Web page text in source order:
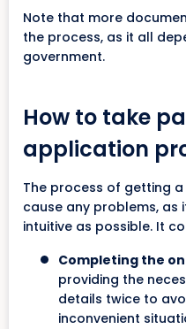
Note that more
the process, as it all
government.
How to take
application
The process of getting
cause any problems, as
intuitive as possible. It
Completing the
providing the
details twice to
inconvenient